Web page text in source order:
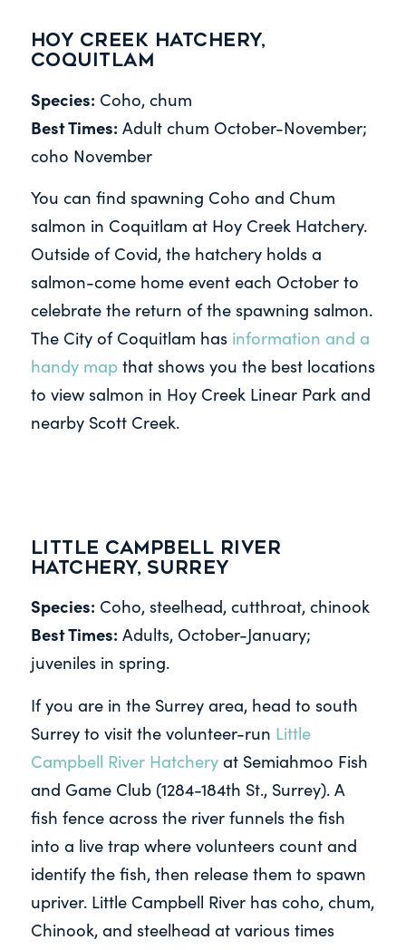
Hoy Creek Hatchery,
Coquitlam
Species: Coho, chum
Best Times: Adult chum October-November;
coho November
You can find spawning Coho and Chum
salmon in Coquitlam at Hoy Creek Hatchery.
Outside of Covid, the hatchery holds a
salmon-come home event each October to
celebrate the return of the spawning salmon.
The City of Coquitlam has information and a
handy mapthat shows you the best locations
to view salmon in Hoy Creek Linear Park and
nearby Scott Creek.
Little Campbell River
Hatchery, Surrey
Species: Coho, steelhead, cutthroat, chinook
Best Times: Adults, October-January;
juveniles in spring.
If you are in the Surrey area, head to south
Surrey to visit the volunteer-run Little
Campbell River Hatcheryat Semiahmoo Fish
and Game Club (1284-184th St., Surrey). A
fish fence across the river funnels the fish
into a live trap where volunteers count and
identify the fish, then release them to spawn
upriver. Little Campbell River has coho, chum,
Chinook, and steelhead at various times